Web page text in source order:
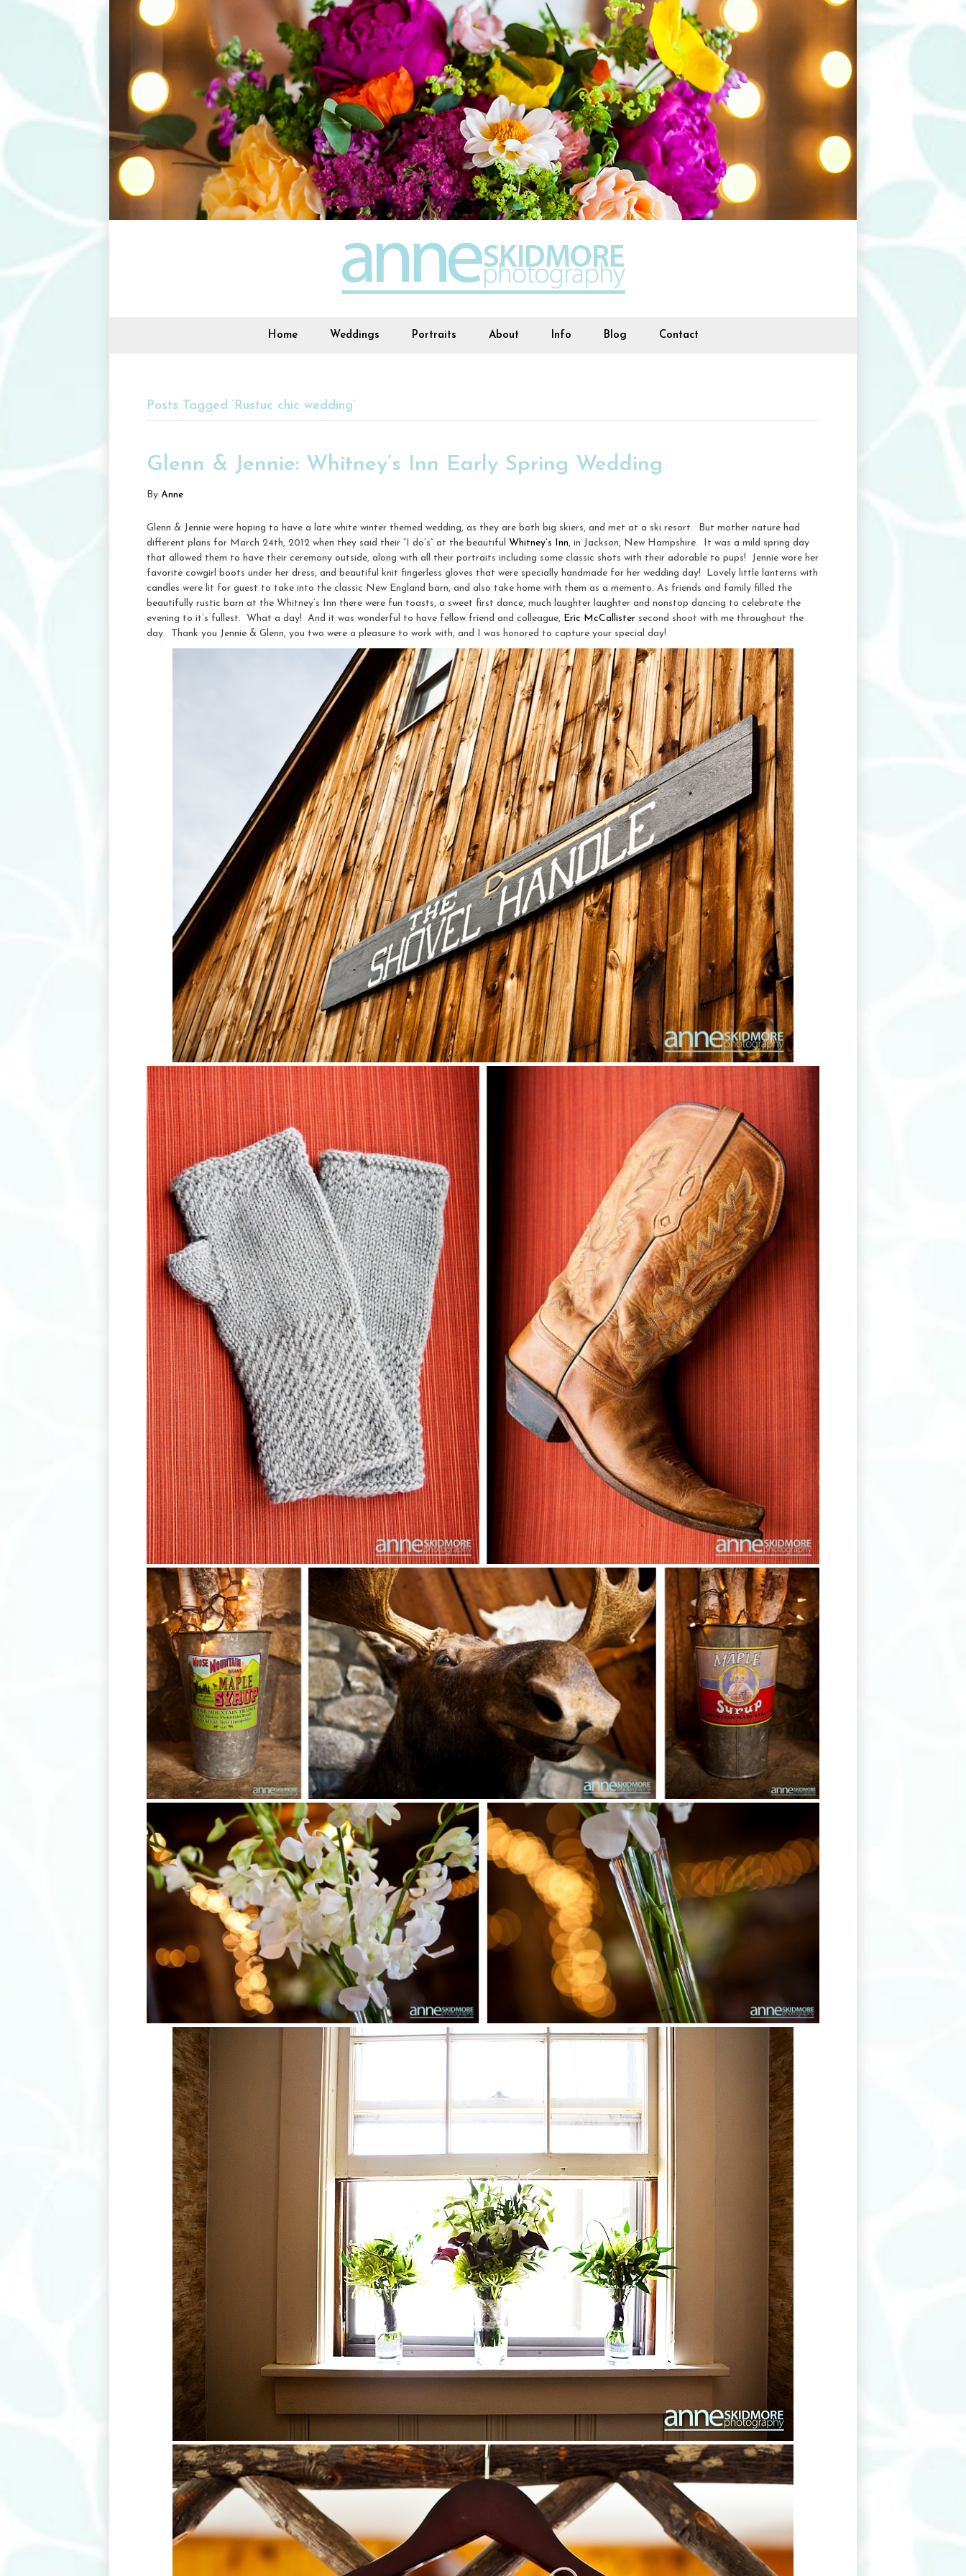
Home Weddings Portraits About Info Blog Contact
Posts Tagged ‘Rustuc chic wedding’
Glenn & Jennie: Whitney’s Inn Early Spring Wedding
By Anne
Glenn & Jennie were hoping to have a late white winter themed wedding, as they are both big skiers, and met at a ski resort. But mother nature had
different plans for March 24th, 2012 when they said their “I do’s” at the beautiful Whitney’s Inn, in Jackson, New Hampshire. It was a mild spring day
that allowed them to have their ceremony outside, along with all their portraits including some classic shots with their adorable to pups! Jennie wore her
favorite cowgirl boots under her dress, and beautiful knit fingerless gloves that were specially handmade for her wedding day! Lovely little lanterns with
candles were lit for guest to take into the classic New England barn, and also take home with them as a memento. As friends and family filled the
beautifully rustic barn at the Whitney’s Inn there were fun toasts, a sweet first dance, much laughter laughter and nonstop dancing to celebrate the
evening to it’s fullest. What a day! And it was wonderful to have fellow friend and colleague, Eric McCallister second shoot with me throughout the
day. Thank you Jennie & Glenn, you two were a pleasure to work with, and I was honored to capture your special day!